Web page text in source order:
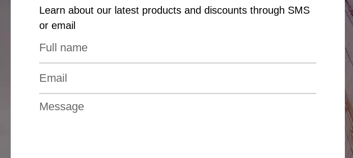
Learn about our latest products and discounts through SMS
or email